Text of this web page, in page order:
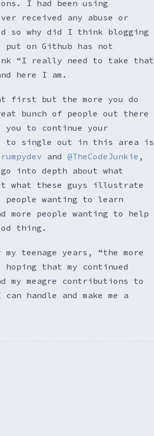
I had been using
received any abuse or
so why did I think blogging
on Github has not
“I really need to take that
here I am.
first but the more you do
bunch of people out there
you to continue your
to single out in this area is
and @TheCodeJunkie ,
into depth about what
what these guys illustrate
people wanting to learn
more people wanting to help
thing.
teenage years, “the more
that my continued
my meagre contributions to
handle and make me a